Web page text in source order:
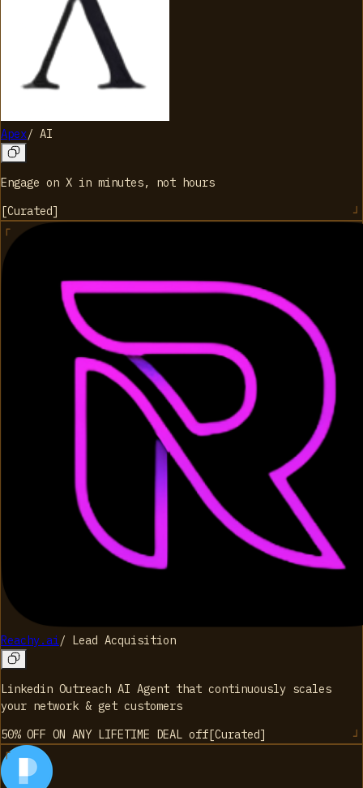
Apex/ AI
Engage on X in minutes, not hours
[Curated]
Reachy.ai/ Lead Acquisition
Linkedin Outreach AI Agent that continuously scales
your network & get customers
50% OFF ON ANY LIFETIME DEAL off [Curated]